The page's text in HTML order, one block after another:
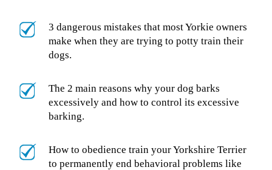
3 dangerous mistakes that most Yorkie owners
make when they are trying to potty train their
dogs.
The 2 main reasons why your dog barks
excessively and how to control its excessive
barking.
How to obedience train your Yorkshire Terrier
to permanently end behavioral problems like